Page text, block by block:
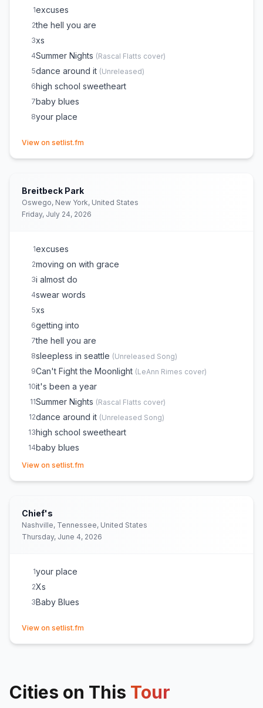
1excuses
2the hell you are
3xs
4Summer Nights (Rascal Flatts cover)
5dance around it (Unreleased)
6high school sweetheart
7baby blues
8your place
View on setlist.fm
Breitbeck Park
Oswego, New York, United States
Friday, July 24, 2026
1excuses
2moving on with grace
3i almost do
4swear words
5xs
6getting into
7the hell you are
8sleepless in seattle (Unreleased Song)
9Can't Fight the Moonlight (LeAnn Rimes cover)
10it's been a year
11Summer Nights (Rascal Flatts cover)
12dance around it (Unreleased Song)
13high school sweetheart
14baby blues
15your place
View on setlist.fm
Chief's
Nashville, Tennessee, United States
Thursday, June 4, 2026
1your place
2Xs
3Baby Blues
View on setlist.fm
Cities on This Tour